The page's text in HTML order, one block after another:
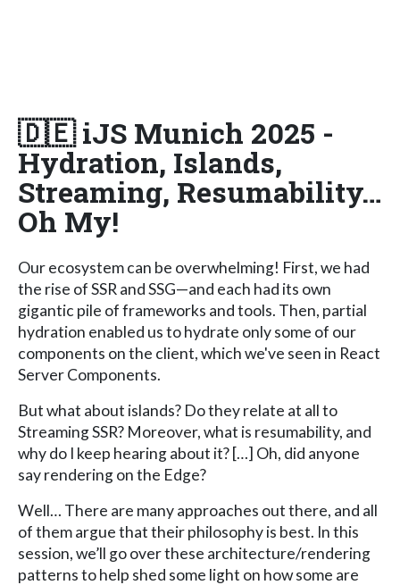
🇩🇪 iJS Munich 2025 -
Hydration, Islands,
Streaming, Resumability…
Oh My!
Our ecosystem can be overwhelming! First, we had
the rise of SSR and SSG—and each had its own
gigantic pile of frameworks and tools. Then, partial
hydration enabled us to hydrate only some of our
components on the client, which we've seen in React
Server Components.
But what about islands? Do they relate at all to
Streaming SSR? Moreover, what is resumability, and
why do I keep hearing about it? […] Oh, did anyone
say rendering on the Edge?
Well… There are many approaches out there, and all
of them argue that their philosophy is best. In this
session, we’ll go over these architecture/rendering
patterns to help shed some light on how some are